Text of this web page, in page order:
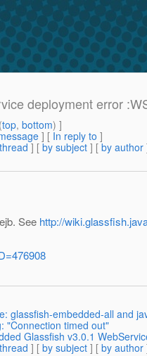
deployment error
top, bottom) ]
] [ In reply to ]
] [ by subject ] [ by author
See http://
glassfish-embedded-all and
"Connection timed out"
Glassfish v3.0.1
] [ by subject ] [ by author